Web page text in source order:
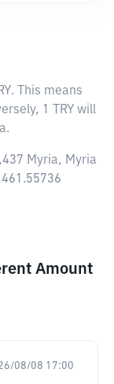
. This means
1 TRY will
Myria, Myria
Amount
08/08 17:00